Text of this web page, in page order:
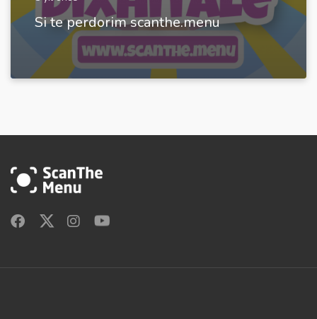
Si te perdorim scanthe.menu